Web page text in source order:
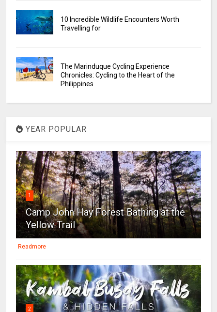
10 Incredible Wildlife Encounters Worth
Travelling for
The Marinduque Cycling Experience
Chronicles: Cycling to the Heart of the
Philippines
YEAR POPULAR
1
Camp John Hay Forest Bathing at the
Yellow Trail
Readmore
2